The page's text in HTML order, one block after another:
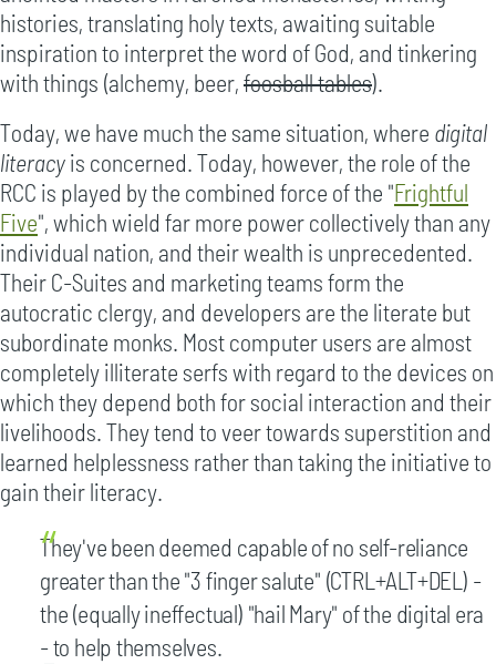
histories, translating holy texts, awaiting suitable
inspiration to interpret the word of God, and tinkering
with things (alchemy, beer,foosball tables).
Today, we have much the same situation, where digital
literacyis concerned. Today, however, the role of the
RCC is played by the combined force of the "Frightful
Five", which wield far more power collectively than any
individual nation, and their wealth is unprecedented.
Their C-Suites and marketing teams form the
autocratic clergy, and developers are the literate but
subordinate monks. Most computer users are almost
completely illiterate serfs with regard to the devices on
which they depend both for social interaction and their
livelihoods. They tend to veer towards superstition and
learned helplessness rather than taking the initiative to
gain their literacy.
They've been deemed capable of no self-reliance
greater than the "3 finger salute" (CTRL+ALT+DEL) -
the (equally ineffectual) "hail Mary" of the digital era
- to help themselves.